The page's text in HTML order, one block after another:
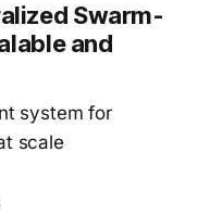
Swarm-
and
system for
scale